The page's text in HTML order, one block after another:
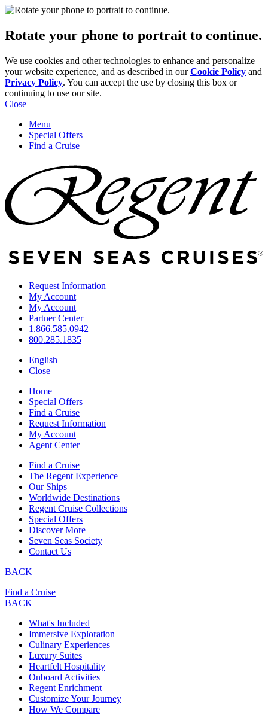
Rotate your phone to portrait to continue.
We use cookies and other technologies to enhance and personalize
your website experience, and as described in ourCookie Policy and
Privacy Policy. You can accept the use by closing this box or
continuing to use our site.
Close
Menu
Special Offers
Find a Cruise
Request Information
My Account
My Account
Partner Center
1.866.585.0942
800.285.1835
English
Close
Home
Special Offers
Find a Cruise
Request Information
My Account
Agent Center
Find a Cruise
The Regent Experience
Our Ships
Worldwide Destinations
Regent Cruise Collections
Special Offers
Discover More
Seven Seas Society
Contact Us
BACK
Find a Cruise
BACK
What's Included
Immersive Exploration
Culinary Experiences
Luxury Suites
Heartfelt Hospitality
Onboard Activities
Regent Enrichment
Customize Your Journey
How We Compare